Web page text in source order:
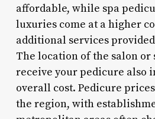
affordable, while spa
luxuries come at a higher
additional services
The location of the salon or
receive your pedicure also
overall cost. Pedicure
the region, with